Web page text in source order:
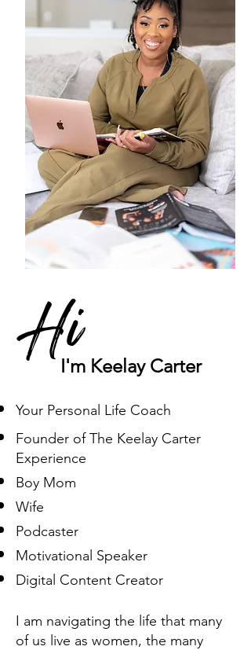
HiI'm Keelay Carter
Your Personal Life Coach
Founder of The Keelay Carter
Experience
Boy Mom
Wife
Podcaster
Motivational Speaker
Digital Content Creator
I am navigating the life that many
of us live as women, the many